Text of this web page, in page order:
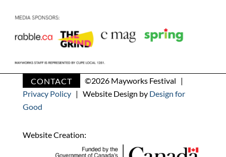
CONTACT ©2026 Mayworks Festival |
Privacy Policy| Website Design by Design for
Good
Website Creation: